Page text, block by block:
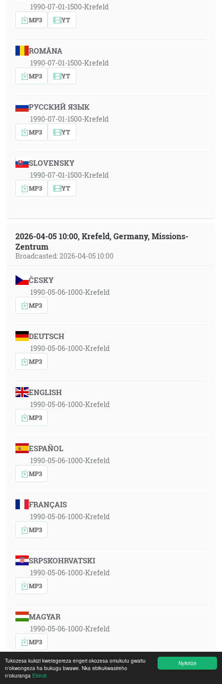
Nyikirize
Tukozesa kukizi kwetegereza engeri okozesa omukutu gwaitu
n'okwongeza ha bukugu bwawe. Nka ebikukwasireho
n'okuranga Ebindi
1990-07-01-1500-Krefeld
MP3 YT
ROMÂNA
1990-07-01-1500-Krefeld
MP3 YT
РУССКИЙ ЯЗЫК
1990-07-01-1500-Krefeld
MP3 YT
SLOVENSKY
1990-07-01-1500-Krefeld
MP3 YT
2026-04-05 10:00, Krefeld, Germany, Missions-
Zentrum
Broadcasted: 2026-04-05 10:00
ČESKY
1990-05-06-1000-Krefeld
MP3
DEUTSCH
1990-05-06-1000-Krefeld
MP3
ENGLISH
1990-05-06-1000-Krefeld
MP3
ESPAÑOL
1990-05-06-1000-Krefeld
MP3
FRANÇAIS
1990-05-06-1000-Krefeld
MP3
SRPSKOHRVATSKI
1990-05-06-1000-Krefeld
MP3
MAGYAR
1990-05-06-1000-Krefeld
MP3
ITALIANO